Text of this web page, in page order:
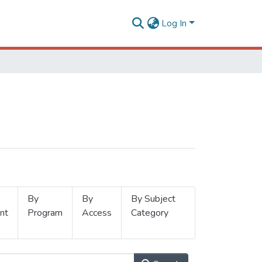
Log In
By
Program
By
Access
By Subject
Category